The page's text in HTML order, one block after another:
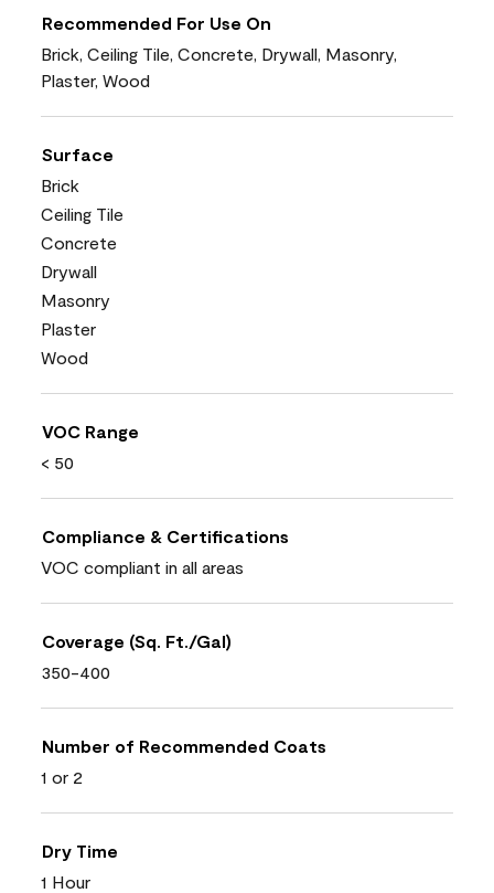
Recommended For Use On
Brick, Ceiling Tile, Concrete, Drywall, Masonry,
Plaster, Wood
Surface
Brick
Ceiling Tile
Concrete
Drywall
Masonry
Plaster
Wood
VOC Range
< 50
Compliance & Certifications
VOC compliant in all areas
Coverage (Sq. Ft./Gal)
350-400
Number of Recommended Coats
1 or 2
Dry Time
1 Hour